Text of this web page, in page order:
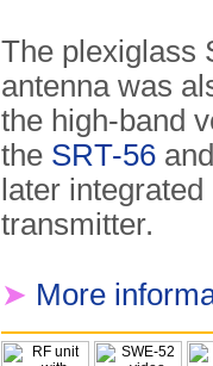
The plexiglass
antenna was
the high-band
the SRT-56
later integrated
transmitter.
➤ More